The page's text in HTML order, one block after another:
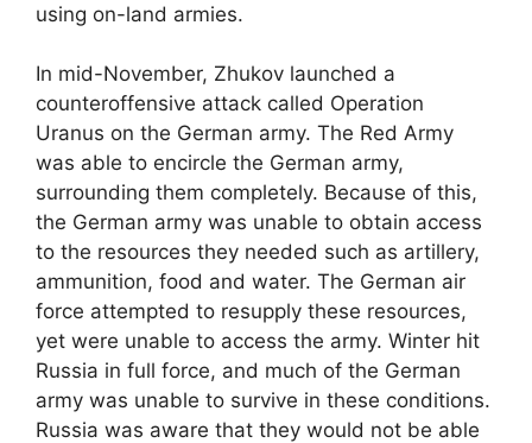
using on-land armies.
In mid-November, Zhukov launched a
counteroffensive attack called Operation
Uranus on the German army. The Red Army
was able to encircle the German army,
surrounding them completely. Because of this,
the German army was unable to obtain access
to the resources they needed such as artillery,
ammunition, food and water. The German air
force attempted to resupply these resources,
yet were unable to access the army. Winter hit
Russia in full force, and much of the German
army was unable to survive in these conditions.
Russia was aware that they would not be able